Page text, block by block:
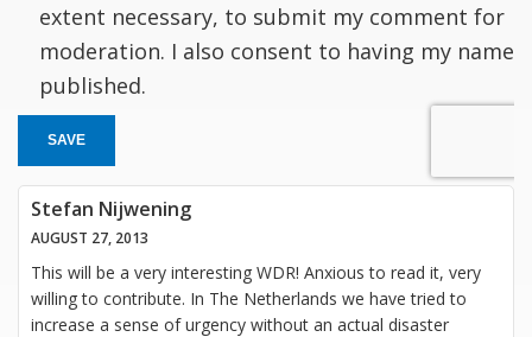
extent necessary, to submit my comment for
moderation. I also consent to having my name
published.
SAVE
Stefan Nijwening
AUGUST 27, 2013
This will be a very interesting WDR! Anxious to read it, very
willing to contribute. In The Netherlands we have tried to
increase a sense of urgency without an actual disaster